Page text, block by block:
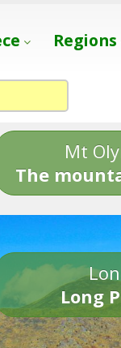
Regions
Mt
The
Long